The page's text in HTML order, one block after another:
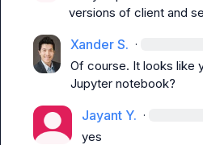
versions of client and
Xander S. ·
Of course. It looks like
Jupyter notebook?
Jayant Y. ·
yes